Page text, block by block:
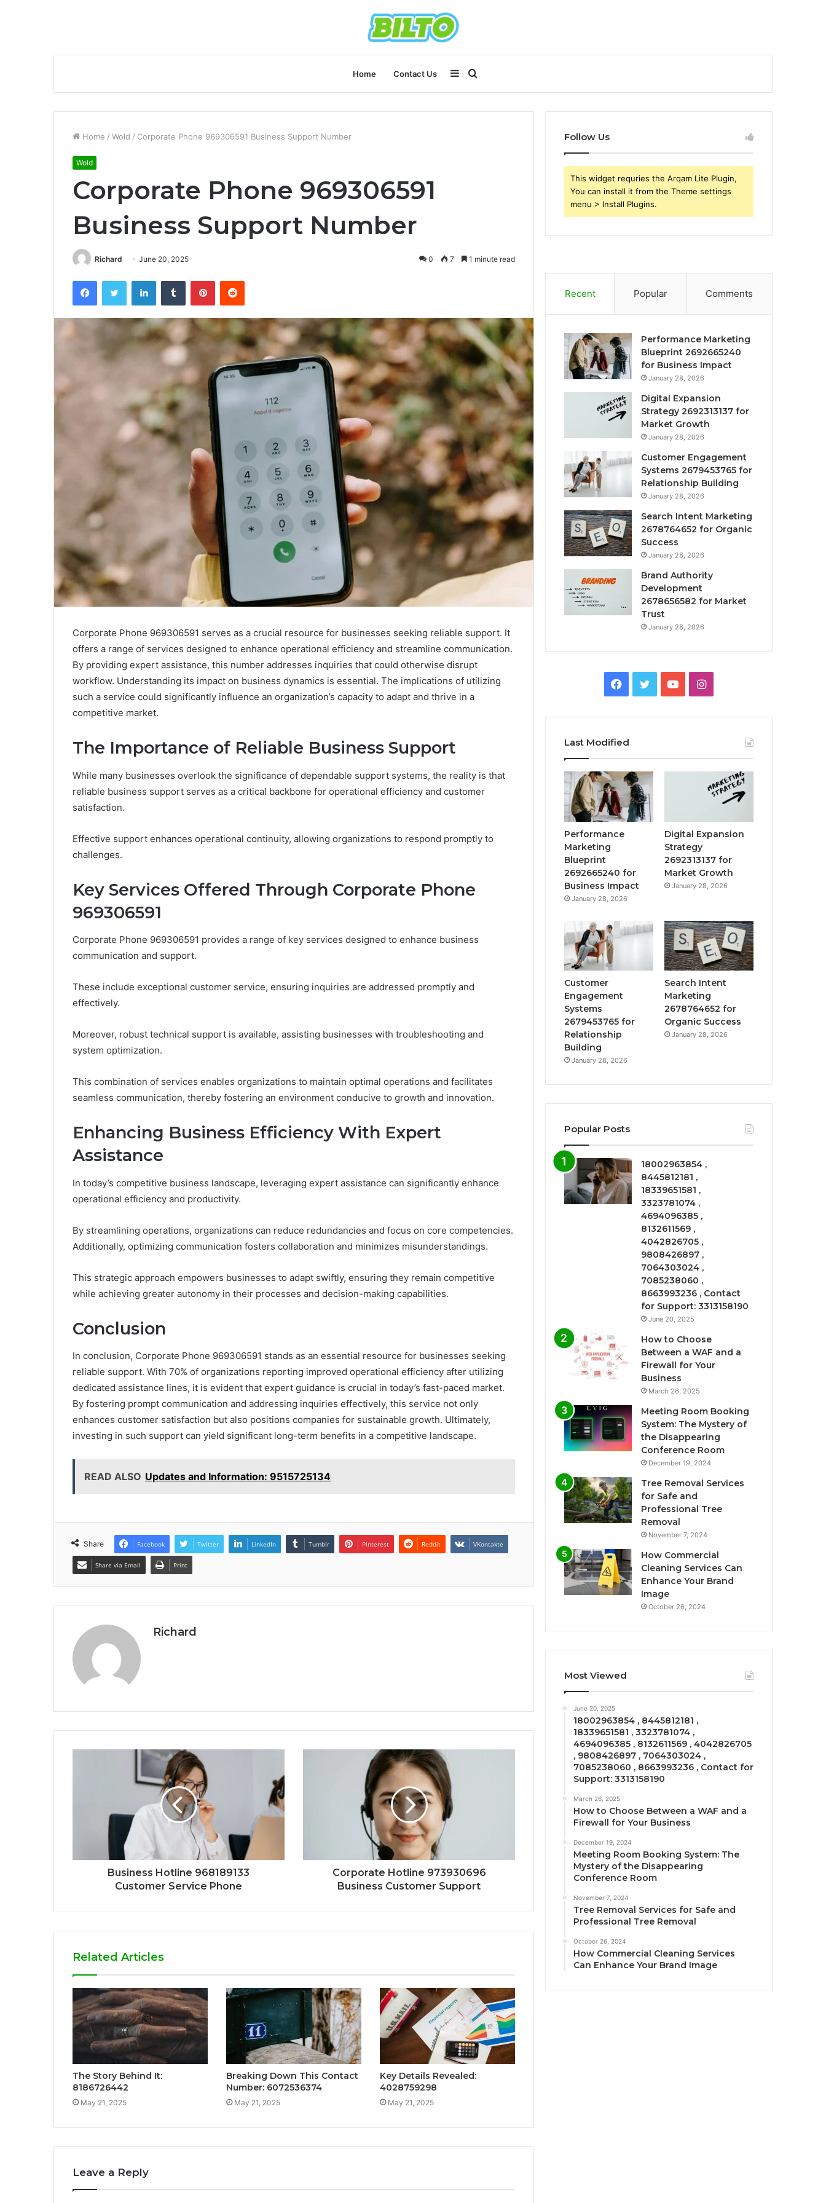
Home Contact Us
for
Sidebar
Home / Wold / Corporate Phone 969306591 Business Support Number
Wold
Corporate Phone 969306591
Business Support Number
Richard June 20, 2025 0 7 1 minute read
FacebookTwitter LinkedInTumblr PinterestReddit
Corporate Phone 969306591 serves as a crucial resource for businesses seeking reliable support. It
offers a range of services designed to enhance operational efficiency and streamline communication.
By providing expert assistance, this number addresses inquiries that could otherwise disrupt
workflow. Understanding its impact on business dynamics is essential. The implications of utilizing
such a service could significantly influence an organization’s capacity to adapt and thrive in a
competitive market.
The Importance of Reliable Business Support
While many businesses overlook the significance of dependable support systems, the reality is that
reliable business support serves as a critical backbone for operational efficiency and customer
satisfaction.
Effective support enhances operational continuity, allowing organizations to respond promptly to
challenges.
Key Services Offered Through Corporate Phone
969306591
Corporate Phone 969306591 provides a range of key services designed to enhance business
communication and support.
These include exceptional customer service, ensuring inquiries are addressed promptly and
effectively.
Moreover, robust technical support is available, assisting businesses with troubleshooting and
system optimization.
This combination of services enables organizations to maintain optimal operations and facilitates
seamless communication, thereby fostering an environment conducive to growth and innovation.
Enhancing Business Efficiency With Expert
Assistance
In today’s competitive business landscape, leveraging expert assistance can significantly enhance
operational efficiency and productivity.
By streamlining operations, organizations can reduce redundancies and focus on core competencies.
Additionally, optimizing communication fosters collaboration and minimizes misunderstandings.
This strategic approach empowers businesses to adapt swiftly, ensuring they remain competitive
while achieving greater autonomy in their processes and decision-making capabilities.
Conclusion
In conclusion, Corporate Phone 969306591 stands as an essential resource for businesses seeking
reliable support. With 70% of organizations reporting improved operational efficiency after utilizing
dedicated assistance lines, it is evident that expert guidance is crucial in today’s fast-paced market.
By fostering prompt communication and addressing inquiries effectively, this service not only
enhances customer satisfaction but also positions companies for sustainable growth. Ultimately,
investing in such support can yield significant long-term benefits in a competitive landscape.
READ ALSO Updates and Information: 9515725134
Share Facebook Twitter LinkedIn Tumblr Pinterest Reddit VKontakte
Share via Email Print
Richard
Business Hotline 968189133
Customer Service Phone
Corporate Hotline 973930696
Business Customer Support
Related Articles
The Story Behind It:
8186726442
May 21, 2025
Breaking Down This Contact
Number: 6072536374
May 21, 2025
Key Details Revealed:
4028759298
May 21, 2025
Leave a Reply
Follow Us
This widget requries the Arqam Lite Plugin,
You can install it from the Theme settings
menu > Install Plugins.
Recent Popular Comments
Performance Marketing
Blueprint 2692665240
for Business Impact
January 28, 2026
Digital Expansion
Strategy 2692313137 for
Market Growth
January 28, 2026
Customer Engagement
Systems 2679453765 for
Relationship Building
January 28, 2026
Search Intent Marketing
2678764652 for Organic
Success
January 28, 2026
Brand Authority
Development
2678656582 for Market
Trust
January 28, 2026
Facebook
TwitterYouTubeInstagram
Last Modified
Performance
Marketing
Blueprint
2692665240 for
Business Impact
January 28, 2026
Digital Expansion
Strategy
2692313137 for
Market Growth
January 28, 2026
Customer
Engagement
Systems
2679453765 for
Relationship
Building
January 28, 2026
Search Intent
Marketing
2678764652 for
Organic Success
January 28, 2026
Popular Posts
18002963854 ,
8445812181 ,
18339651581 ,
3323781074 ,
4694096385 ,
8132611569 ,
4042826705 ,
9808426897 ,
7064303024 ,
7085238060 ,
8663993236 , Contact
for Support: 3313158190
June 20, 2025
How to Choose
Between a WAF and a
Firewall for Your
Business
March 26, 2025
Meeting Room Booking
System: The Mystery of
the Disappearing
Conference Room
December 19, 2024
Tree Removal Services
for Safe and
Professional Tree
Removal
November 7, 2024
How Commercial
Cleaning Services Can
Enhance Your Brand
Image
October 26, 2024
Most Viewed
June 20, 2025
18002963854 , 8445812181 ,
18339651581 , 3323781074 ,
4694096385 , 8132611569 , 4042826705
, 9808426897 , 7064303024 ,
7085238060 , 8663993236 , Contact for
Support: 3313158190
March 26, 2025
How to Choose Between a WAF and a
Firewall for Your Business
December 19, 2024
Meeting Room Booking System: The
Mystery of the Disappearing
Conference Room
November 7, 2024
Tree Removal Services for Safe and
Professional Tree Removal
October 26, 2024
How Commercial Cleaning Services
Can Enhance Your Brand Image